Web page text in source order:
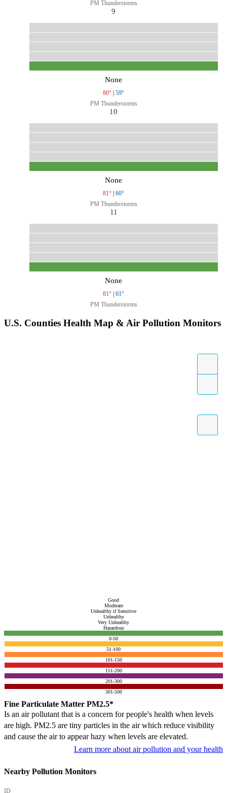
PM Thunderstorms
9
None
80° | 59°
PM Thunderstorms
10
None
81° | 60°
PM Thunderstorms
11
None
81° | 61°
PM Thunderstorms
U.S. Counties Health Map & Air Pollution Monitors
Good
Moderate
Unhealthy if Sensitive
Unhealthy
Very Unhealthy
Hazardous
0-50
51-100
101-150
151-200
201-300
301-500
Fine Particulate Matter PM2.5*
Is an air pollutant that is a concern for people's health when levels
are high. PM2.5 are tiny particles in the air which reduce visibility
and cause the air to appear hazy when levels are elevated.
Learn more about air pollution and your health
Nearby Pollution Monitors
ID